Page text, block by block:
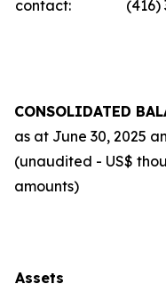
contact:
(416)
CONSOLIDATED
as at June 30, 2025
(unaudited - US$
amounts)
Assets